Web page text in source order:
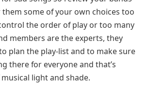
some of your own choices too
the order of play or too many
members are the experts, they
plan the play-list and to make sure
there for everyone and that’s
light and shade.